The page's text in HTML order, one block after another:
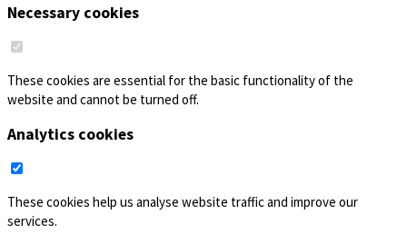
Necessary cookies
These cookies are essential for the basic functionality of the
website and cannot be turned off.
Analytics cookies
These cookies help us analyse website traffic and improve our
services.